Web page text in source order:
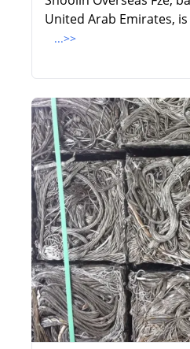
United Arab Emirates,
...>>